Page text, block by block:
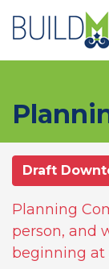
Draft
Planning
person, and
beginning at